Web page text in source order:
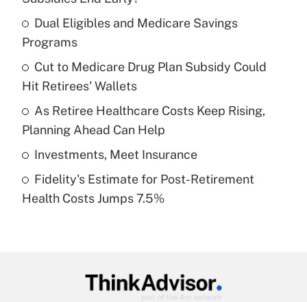
What is the temporary deduction for tip
income?
Recently Updated Q&As
What is a high deductible health plan for
purposes of an HSA?
Get Answer
Recently Updated Q&As
Are remote workers eligible for leave
Dual Eligibles and Medicare Savings
Programs
Cut to Medicare Drug Plan Subsidy Could
Hit Retirees' Wallets
As Retiree Healthcare Costs Keep Rising,
Planning Ahead Can Help
Investments, Meet Insurance
Fidelity's Estimate for Post-Retirement
Health Costs Jumps 7.5%